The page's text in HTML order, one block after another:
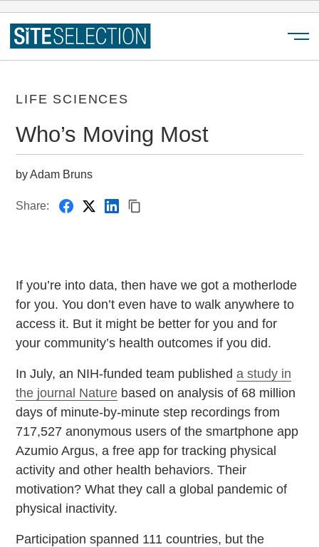
LIFE SCIENCES
Who’s Moving Most
by Adam Bruns
Share:
If you’re into data, then have we got a motherlode
for you. You don’t even have to walk anywhere to
access it. But it might be better for you and for
your community’s health outcomes if you did.
In July, an NIH-funded team publisheda study in
the journal Nature based on analysis of 68 million
days of minute-by-minute step recordings from
717,527 anonymous users of the smartphone app
Azumio Argus, a free app for tracking physical
activity and other health behaviors. Their
motivation? What they call a global pandemic of
physical inactivity.
Participation spanned 111 countries, but the